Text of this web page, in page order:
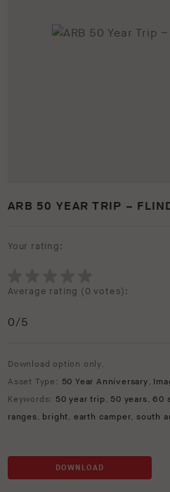
ARB 50 YEAR TRIP –
Your rating:
Average rating (0 votes):
0/5
Download option only.
Asset Type: 50 Year Anniversary,
Keywords: 50 year trip, 50 years, 60
ranges, bright, earth camper,south
DOWNLOAD